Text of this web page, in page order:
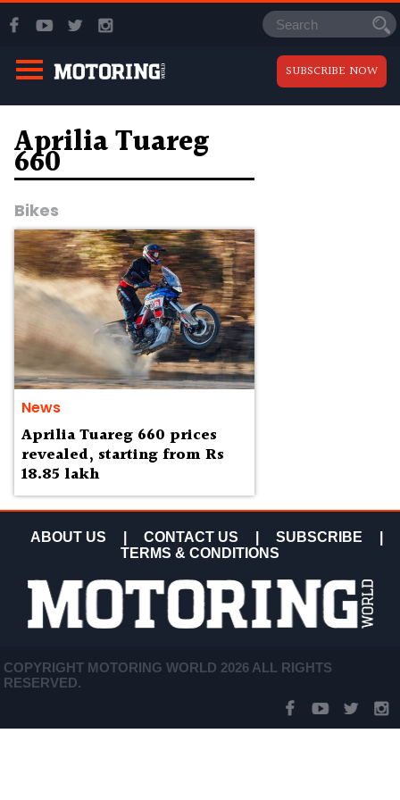
SUBSCRIBE NOW
Aprilia Tuareg
660
Bikes
News
Aprilia Tuareg 660 prices
revealed, starting from Rs
18.85 lakh
ABOUT US CONTACT US SUBSCRIBE
TERMS & CONDITIONS
COPYRIGHT MOTORING WORLD 2026 ALL RIGHTS
RESERVED.